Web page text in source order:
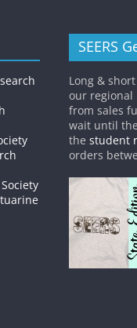
SEERS
Long &
our regional
from sales
wait until
thestudent
orders